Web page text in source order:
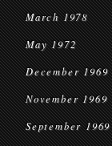
March 1978
May 1972
December 1969
November 1969
September 1969